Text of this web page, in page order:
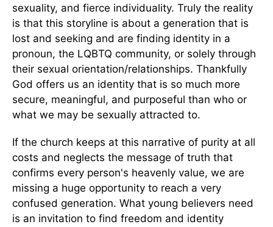
sexuality, and fierce individuality. Truly the reality
is that this storyline is about a generation that is
lost and seeking and are finding identity in a
pronoun, the LQBTQ community, or solely through
their sexual orientation/relationships. Thankfully
God offers us an identity that is so much more
secure, meaningful, and purposeful than who or
what we may be sexually attracted to.
If the church keeps at this narrative of purity at all
costs and neglects the message of truth that
confirms every person's heavenly value, we are
missing a huge opportunity to reach a very
confused generation. What young believers need
is an invitation to find freedom and identity